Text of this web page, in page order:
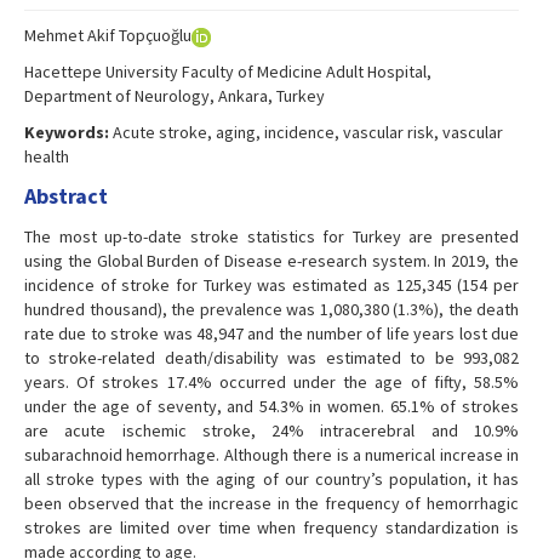
Mehmet Akif Topçuoğlu
Hacettepe University Faculty of Medicine Adult Hospital,
Department of Neurology, Ankara, Turkey
Keywords: Acute stroke, aging, incidence, vascular risk, vascular
health
Abstract
The most up-to-date stroke statistics for Turkey are presented
using the Global Burden of Disease e-research system. In 2019, the
incidence of stroke for Turkey was estimated as 125,345 (154 per
hundred thousand), the prevalence was 1,080,380 (1.3%), the death
rate due to stroke was 48,947 and the number of life years lost due
to stroke-related death/disability was estimated to be 993,082
years. Of strokes 17.4% occurred under the age of fifty, 58.5%
under the age of seventy, and 54.3% in women. 65.1% of strokes
are acute ischemic stroke, 24% intracerebral and 10.9%
subarachnoid hemorrhage. Although there is a numerical increase in
all stroke types with the aging of our country’s population, it has
been observed that the increase in the frequency of hemorrhagic
strokes are limited over time when frequency standardization is
made according to age.